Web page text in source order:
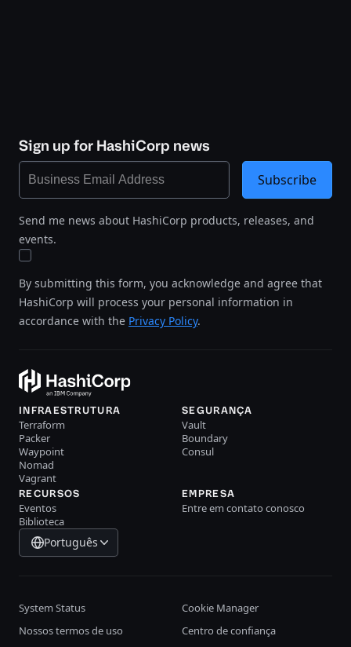
Sign up for HashiCorp news
Send me news about HashiCorp products, releases, and
events.
By submitting this form, you acknowledge and agree that
HashiCorp will process your personal information in
accordance with the Privacy Policy.
Subscribe
INFRAESTRUTURA
Terraform
Packer
Waypoint
Nomad
Vagrant
SEGURANÇA
Vault
Boundary
Consul
RECURSOS
Eventos
Biblioteca
EMPRESA
Entre em contato conosco
Português
System Status
Cookie Manager
Nossos termos de uso
Centro de confiança